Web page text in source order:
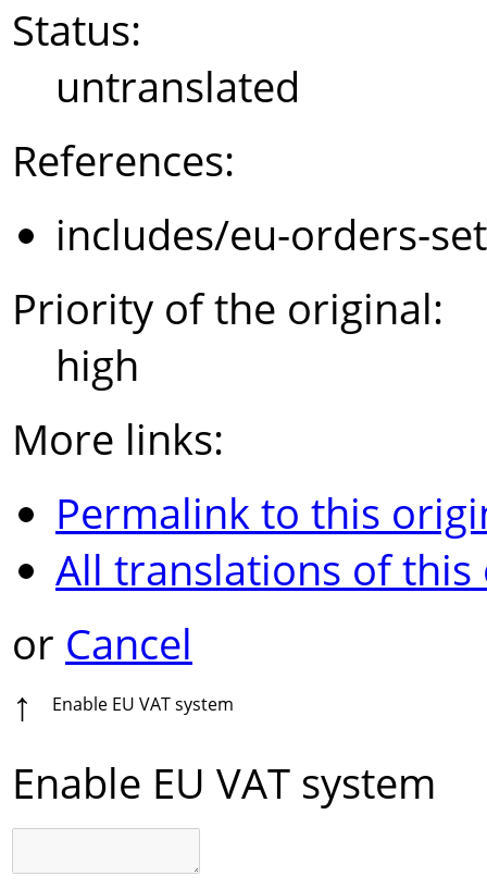
Status:
untranslated
References:
includes/eu-orders-
Priority of the original:
high
More links:
Permalink to this
All translations of
or Cancel
↑
Enable EU VAT system
Enable EU VAT system